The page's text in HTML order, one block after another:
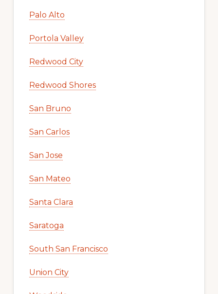
Palo Alto
Portola Valley
Redwood City
Redwood Shores
San Bruno
San Carlos
San Jose
San Mateo
Santa Clara
Saratoga
South San Francisco
Union City